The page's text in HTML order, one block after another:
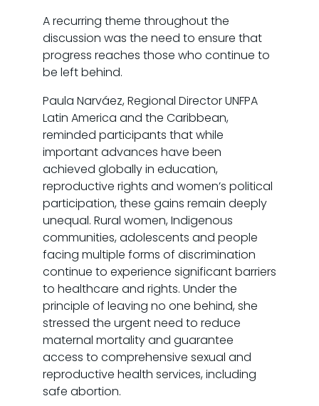
A recurring theme throughout the
discussion was the need to ensure that
progress reaches those who continue to
be left behind.
Paula Narváez, Regional Director UNFPA
Latin America and the Caribbean,
reminded participants that while
important advances have been
achieved globally in education,
reproductive rights and women’s political
participation, these gains remain deeply
unequal. Rural women, Indigenous
communities, adolescents and people
facing multiple forms of discrimination
continue to experience significant barriers
to healthcare and rights. Under the
principle of leaving no one behind, she
stressed the urgent need to reduce
maternal mortality and guarantee
access to comprehensive sexual and
reproductive health services, including
safe abortion.